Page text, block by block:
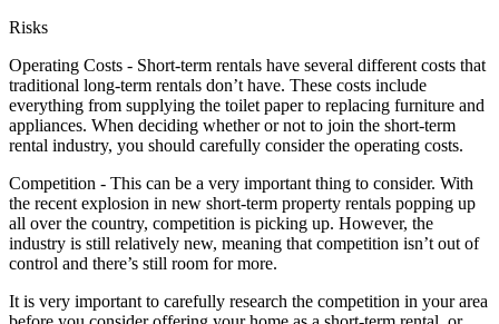
Risks
Operating Costs - Short-term rentals have several different costs that
traditional long-term rentals don’t have. These costs include
everything from supplying the toilet paper to replacing furniture and
appliances. When deciding whether or not to join the short-term
rental industry, you should carefully consider the operating costs.
Competition - This can be a very important thing to consider. With
the recent explosion in new short-term property rentals popping up
all over the country, competition is picking up. However, the
industry is still relatively new, meaning that competition isn’t out of
control and there’s still room for more.
It is very important to carefully research the competition in your area